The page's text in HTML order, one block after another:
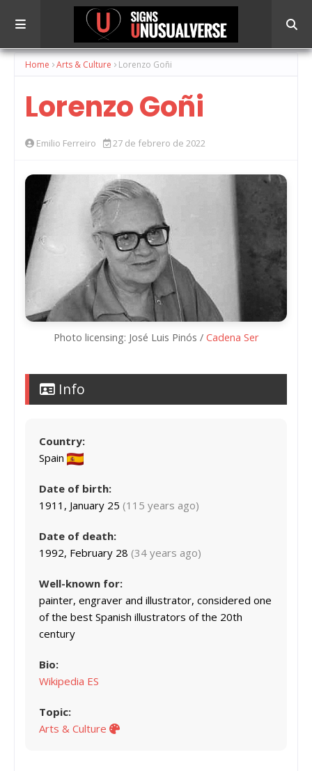
Home Arts & Culture Lorenzo Goñi
Lorenzo Goñi
Emilio Ferreiro 27 de febrero de 2022
Photo licensing: José Luis Pinós / Cadena Ser
Info
Country:
Spain
Date of birth:
1911, January 25 (115 years ago)
Date of death:
1992, February 28 (34 years ago)
Well-known for:
painter, engraver and illustrator, considered one
of the best Spanish illustrators of the 20th
century
Bio:
Wikipedia ES
Topic:
Arts & Culture